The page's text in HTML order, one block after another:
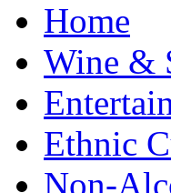
Home
Wine &
Ethnic
Non-